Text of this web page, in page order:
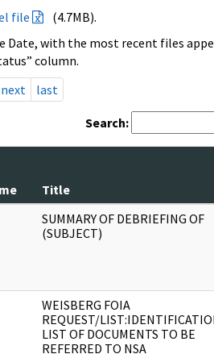
file
(4.7MB).
Date, with the most recent files
column.
next last
Search:
Title
SUMMARY OF DEBRIEFING OF
(SUBJECT)
WEISBERG FOIA
REQUEST/
LIST OF DOCUMENTS TO BE
REFERRED TO NSA